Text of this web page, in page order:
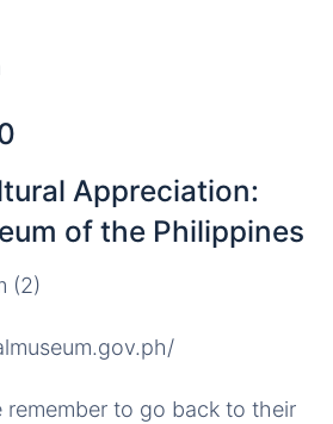
Appreciation:
of the Philippines
to go back to their